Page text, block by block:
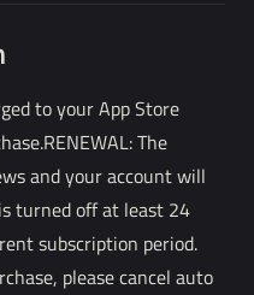
to your App Store
The
and your account will
turned off at least 24
subscription period.
please cancel auto